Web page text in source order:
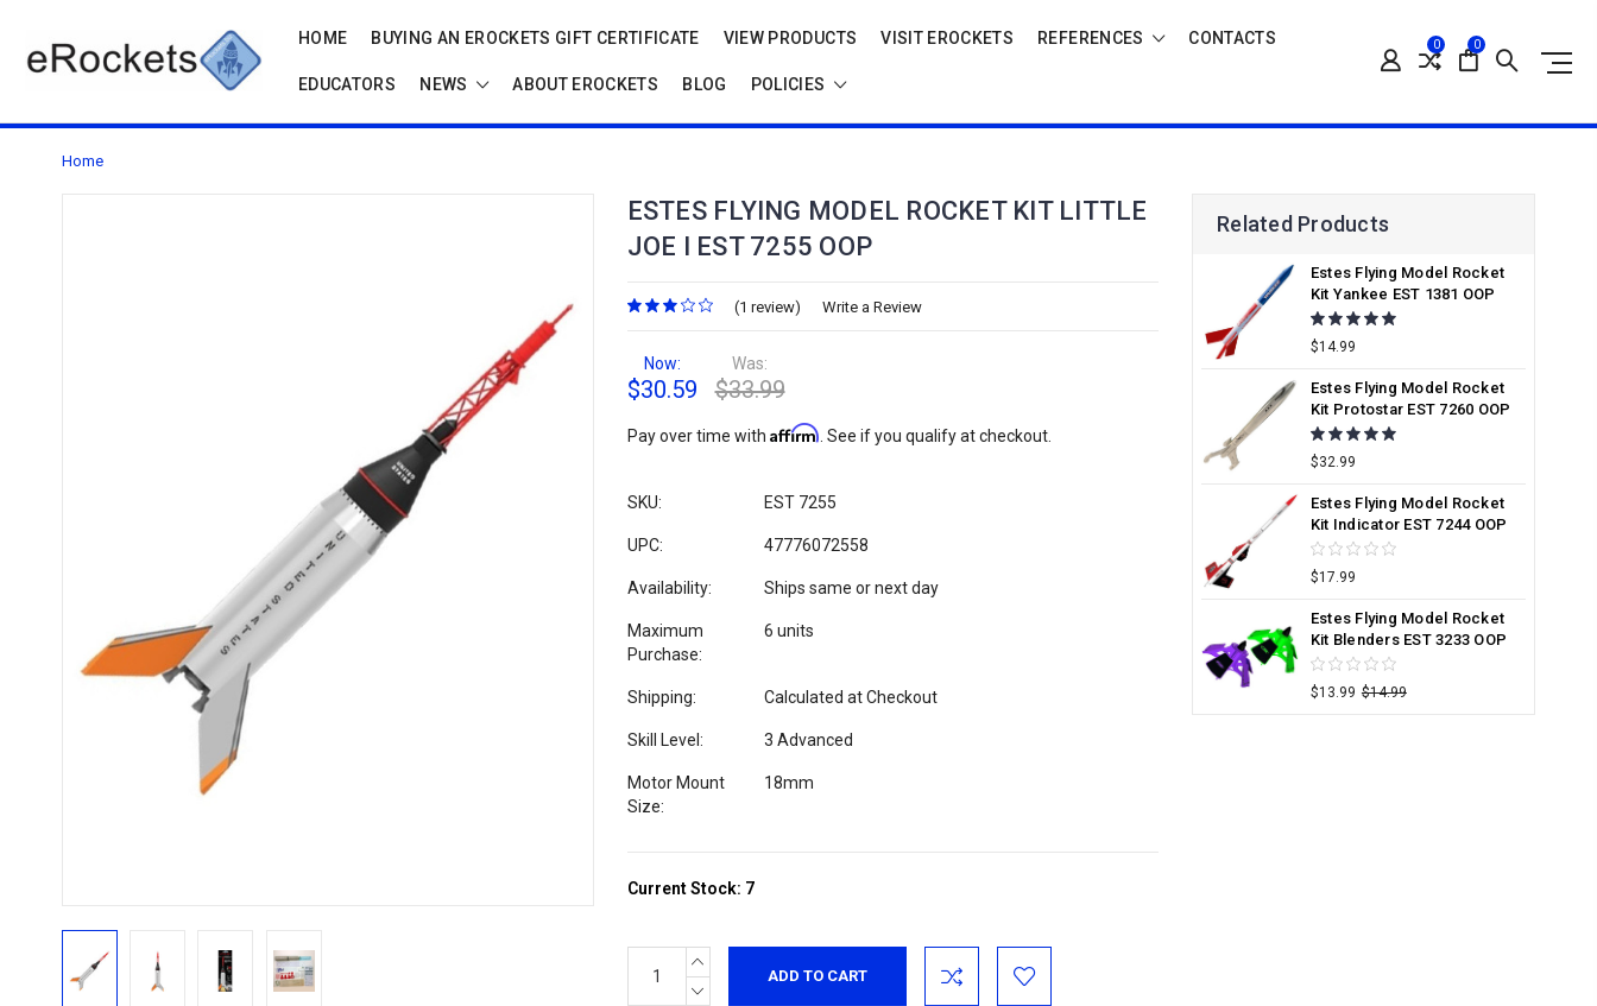
HOME BUYING AN EROCKETS GIFT CERTIFICATE VIEW PRODUCTS VISIT EROCKETS REFERENCES CONTACTS
EDUCATORS NEWS ABOUT EROCKETS BLOG POLICIES
0 0
Home
ESTES FLYING MODEL ROCKET KIT LITTLE
JOE I EST 7255 OOP
(1 review) Write a Review
Now:
$30.59
Was:
$33.99
Pay over time with Affirm . See if you qualify at checkout.
SKU: EST 7255
UPC: 47776072558
Availability: Ships same or next day
Maximum
Purchase:
6 units
Shipping: Calculated at Checkout
Skill Level: 3 Advanced
Motor Mount
Size:
18mm
Current Stock: 7
INCREASE
QUANTITY:
DECREASE
Related Products
Estes Flying Model Rocket
Kit Yankee EST 1381 OOP
$14.99
Estes Flying Model Rocket
Kit Protostar EST 7260 OOP
$32.99
Estes Flying Model Rocket
Kit Indicator EST 7244 OOP
$17.99
Estes Flying Model Rocket
Kit Blenders EST 3233 OOP
$13.99 $14.99